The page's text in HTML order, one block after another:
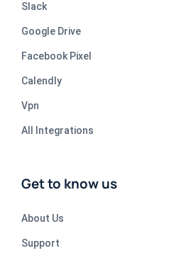
Slack
Google Drive
Facebook Pixel
Calendly
Vpn
All Integrations
Get to know us
About Us
Support